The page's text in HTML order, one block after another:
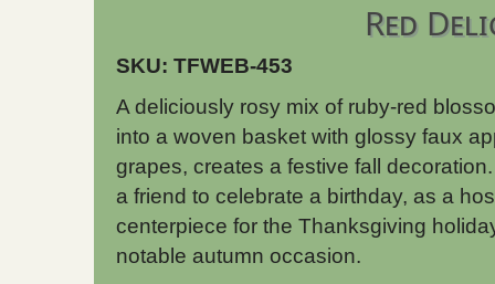
Red
SKU: TFWEB-453
A deliciously rosy mix of ruby-red
into a woven basket with glossy faux
grapes, creates a festive fall
a friend to celebrate a birthday, as a
centerpiece for the Thanksgiving
notable autumn occasion.